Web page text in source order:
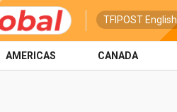
TFIPOST English
AMERICAS CANADA